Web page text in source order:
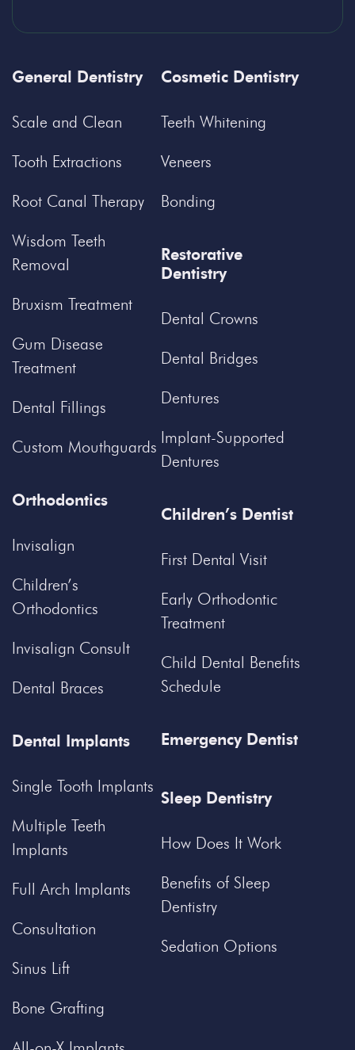
General Dentistry
Scale and Clean
Tooth Extractions
Root Canal Therapy
Wisdom Teeth
Removal
Bruxism Treatment
Gum Disease
Treatment
Dental Fillings
Custom Mouthguards
Orthodontics
Invisalign
Children’s
Orthodontics
Invisalign Consult
Dental Braces
Dental Implants
Single Tooth Implants
Multiple Teeth
Implants
Full Arch Implants
Consultation
Sinus Lift
Bone Grafting
Cosmetic Dentistry
Teeth Whitening
Veneers
Bonding
Restorative
Dentistry
Dental Crowns
Dental Bridges
Dentures
Implant-Supported
Dentures
Children’s Dentist
First Dental Visit
Early Orthodontic
Treatment
Child Dental Benefits
Schedule
Emergency Dentist
Sleep Dentistry
How Does It Work
Benefits of Sleep
Dentistry
Sedation Options